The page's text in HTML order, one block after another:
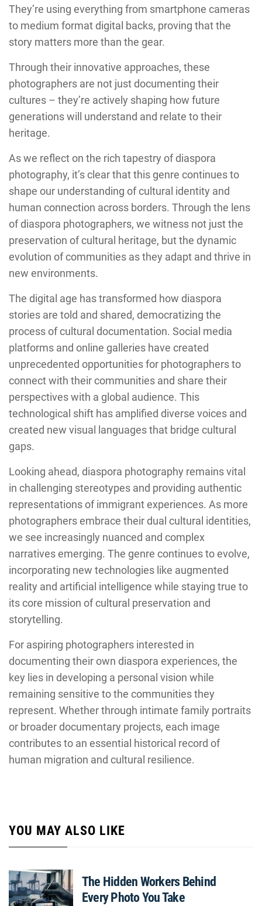
They’re using everything from smartphone cameras
to medium format digital backs, proving that the
story matters more than the gear.
Through their innovative approaches, these
photographers are not just documenting their
cultures – they’re actively shaping how future
generations will understand and relate to their
heritage.
As we reflect on the rich tapestry of diaspora
photography, it’s clear that this genre continues to
shape our understanding of cultural identity and
human connection across borders. Through the lens
of diaspora photographers, we witness not just the
preservation of cultural heritage, but the dynamic
evolution of communities as they adapt and thrive in
new environments.
The digital age has transformed how diaspora
stories are told and shared, democratizing the
process of cultural documentation. Social media
platforms and online galleries have created
unprecedented opportunities for photographers to
connect with their communities and share their
perspectives with a global audience. This
technological shift has amplified diverse voices and
created new visual languages that bridge cultural
gaps.
Looking ahead, diaspora photography remains vital
in challenging stereotypes and providing authentic
representations of immigrant experiences. As more
photographers embrace their dual cultural identities,
we see increasingly nuanced and complex
narratives emerging. The genre continues to evolve,
incorporating new technologies like augmented
reality and artificial intelligence while staying true to
its core mission of cultural preservation and
storytelling.
For aspiring photographers interested in
documenting their own diaspora experiences, the
key lies in developing a personal vision while
remaining sensitive to the communities they
represent. Whether through intimate family portraits
or broader documentary projects, each image
contributes to an essential historical record of
human migration and cultural resilience.
YOU MAY ALSO LIKE
The Hidden Workers Behind
Every Photo You Take